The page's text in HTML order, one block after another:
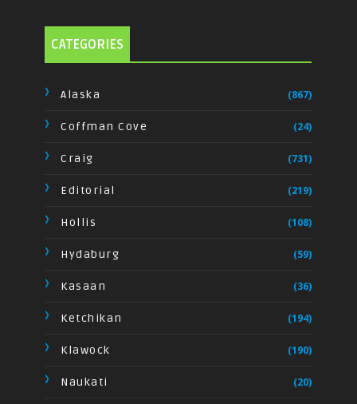
CATEGORIES
Alaska (867)
Coffman Cove (24)
Craig (731)
Editorial (219)
Hollis (108)
Hydaburg (59)
Kasaan (36)
Ketchikan (194)
Klawock (190)
Naukati (20)